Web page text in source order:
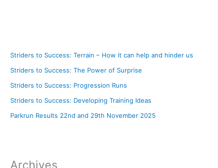
Striders to Success: Terrain – How it can help and hinder us
Striders to Success: The Power of Surprise
Striders to Success: Progression Runs
Striders to Success: Developing Training Ideas
Parkrun Results 22nd and 29th November 2025
Archives